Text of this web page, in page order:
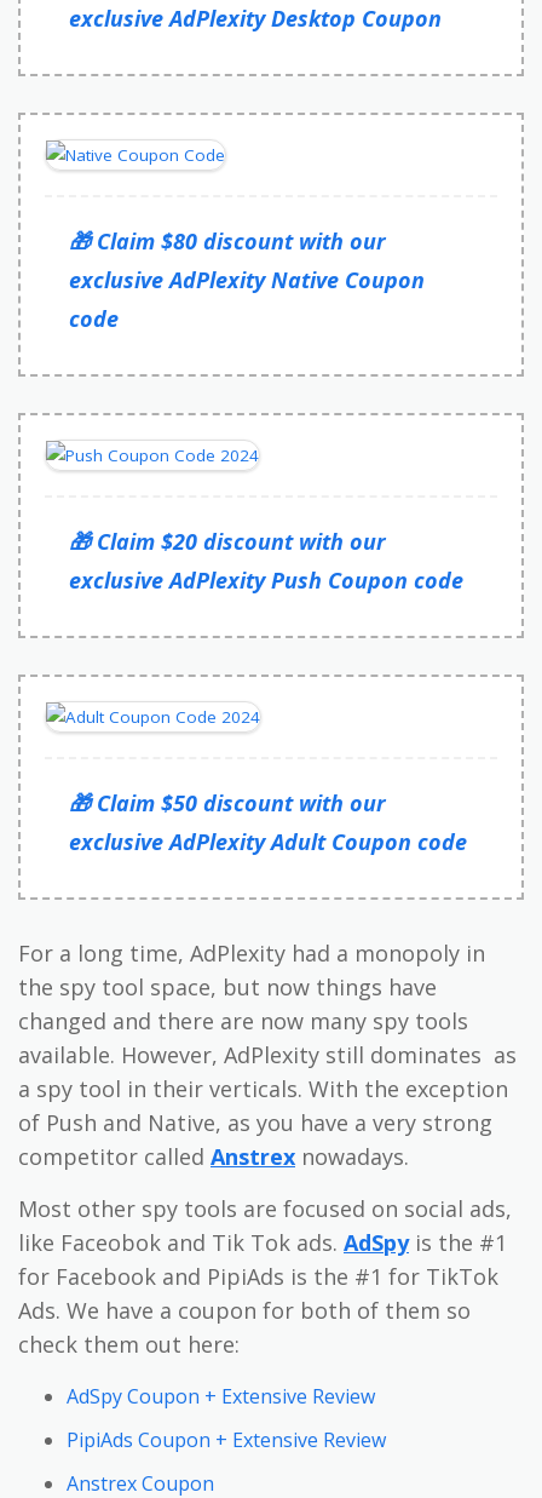
exclusive AdPlexity Desktop Coupon
🎁 Claim $80 discount with our
exclusive AdPlexity Native Coupon
code
🎁 Claim $20 discount with our
exclusive AdPlexity Push Coupon code
🎁 Claim $50 discount with our
exclusive AdPlexity Adult Coupon code
For a long time, AdPlexity had a monopoly in
the spy tool space, but now things have
changed and there are now many spy tools
available. However, AdPlexity still dominates as
a spy tool in their verticals. With the exception
of Push and Native, as you have a very strong
competitor called Anstrex nowadays.
Most other spy tools are focused on social ads,
like Faceobok and Tik Tok ads. AdSpyis the #1
for Facebook and PipiAds is the #1 for TikTok
Ads. We have a coupon for both of them so
check them out here:
AdSpy Coupon + Extensive Review
PipiAds Coupon + Extensive Review
Anstrex Coupon